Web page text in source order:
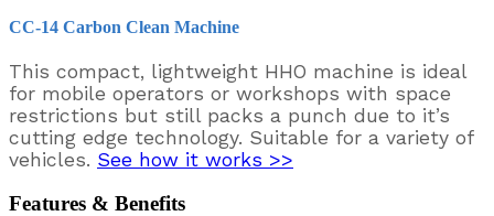
CC-14 Carbon Clean Machine
This compact, lightweight HHO machine is ideal
for mobile operators or workshops with space
restrictions but still packs a punch due to it’s
cutting edge technology. Suitable for a variety of
vehicles. See how it works >>
Features & Benefits